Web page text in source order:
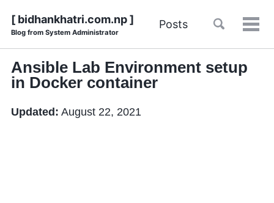
Skip
links
[ bidhankhatri.com.np ]
Blog from System Administrator
Posts
Toggle
Ansible Lab Environment setup
in Docker container
Updated: August 22, 2021